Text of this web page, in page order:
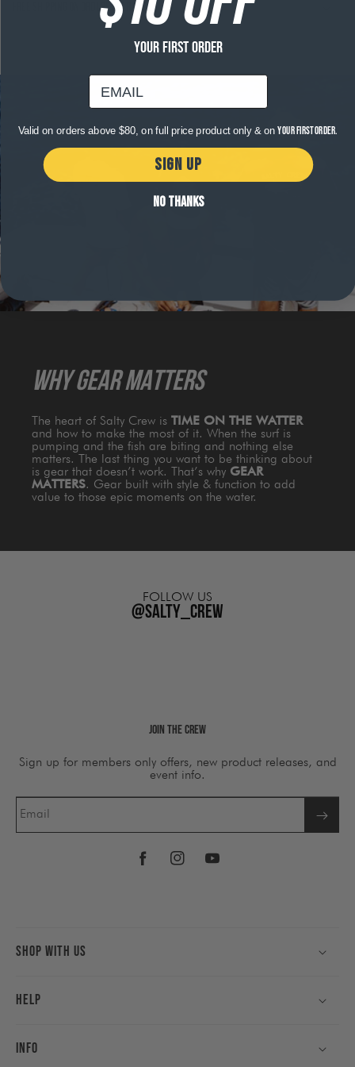
Free shipping on orders over $120
WHY GEAR MATTERS
The heart of Salty Crew is TIME ON THE WATTER
and how to make the most of it. When the surf is
pumping and the fish are biting and nothing else
matters. The last thing you want to be thinking about
is gear that doesn’t work. That’s why GEAR
MATTERS. Gear built with style & function to add
value to those epic moments on the water.
FOLLOW US
@salty_crew
Join The Crew
Sign up for members only offers, new product releases, and
event info.
Email
FacebookInstagramYouTube
Shop With Us
Help
Info
YOUR FIRST ORDER
email
Valid on orders above $80, on full price product only & onyour first order.
SIGN UP
NO THANKS